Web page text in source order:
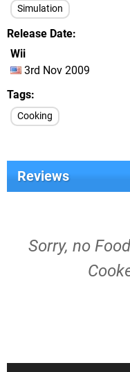
Simulation
Release Date
Wii
3rd Nov 2009
Tags
Cooking
Reviews
Sorry, no